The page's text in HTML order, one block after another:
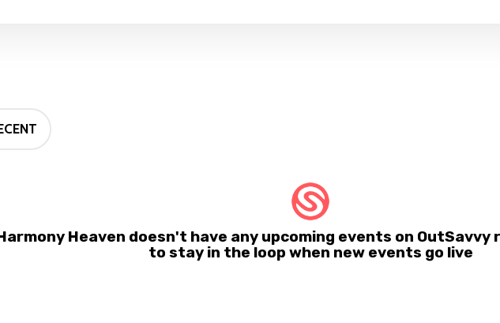
Heaven doesn't have any upcoming events on OutSavvy
to stay in the loop when new events go live